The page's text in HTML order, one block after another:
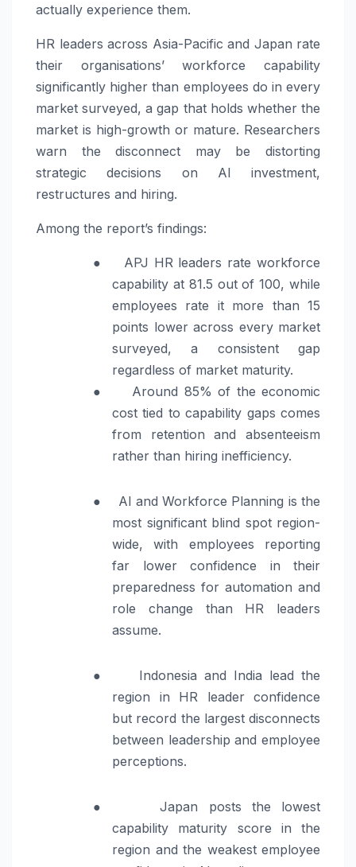
actually experience them.
HR leaders across Asia-Pacific and Japan rate
their organisations’ workforce capability
significantly higher than employees do in every
market surveyed, a gap that holds whether the
market is high-growth or mature. Researchers
warn the disconnect may be distorting
strategic decisions on AI investment,
restructures and hiring.
Among the report’s findings:
●
APJ HR leaders rate workforce
capability at 81.5 out of 100, while
employees rate it more than 15
points lower across every market
surveyed, a consistent gap
regardless of market maturity.
●
Around 85% of the economic
cost tied to capability gaps comes
from retention and absenteeism
rather than hiring inefficiency.
●
AI and Workforce Planning is the
most significant blind spot region-
wide, with employees reporting
far lower confidence in their
preparedness for automation and
role change than HR leaders
assume.
●
Indonesia and India lead the
region in HR leader confidence
but record the largest disconnects
between leadership and employee
perceptions.
●
Japan posts the lowest
capability maturity score in the
region and the weakest employee